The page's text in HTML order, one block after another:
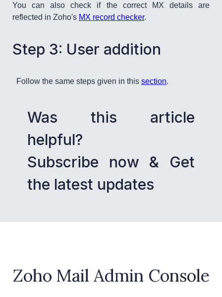
You can also check if the correct MX details are
reflected in Zoho's MX record checker.
​Step 3: User addition​
Follow the same steps given in this section.
Was this article
helpful?
Subscribe now & Get
the latest updates
Zoho Mail Admin Console